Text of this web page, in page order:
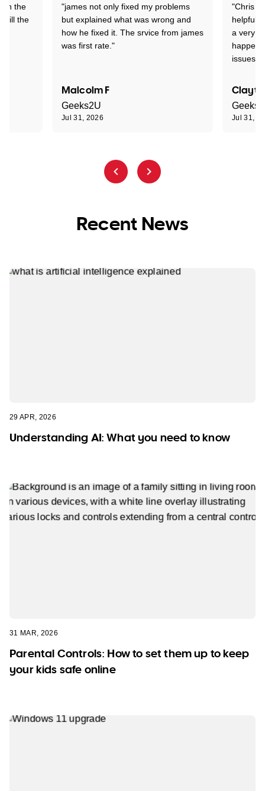
"james not only fixed my problems
but explained what was wrong and
how he fixed it. The srvice from james
was first rate."
Malcolm F
Geeks2U
Jul 31, 2026
"Chris
helpful
a very
issues."
Jul 31,
on the
till the
Recent News
29 APR, 2026
Understanding AI: What you need to know
31 MAR, 2026
Parental Controls: How to set them up to keep
your kids safe online